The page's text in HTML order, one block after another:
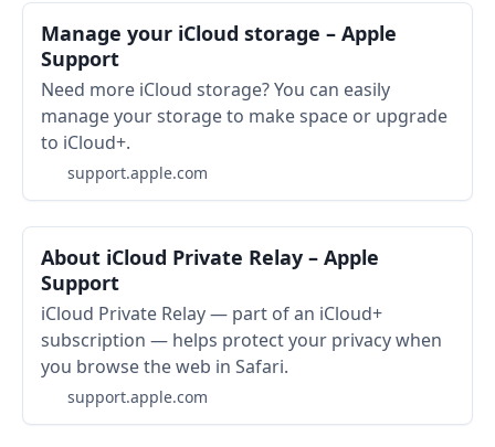
Manage your iCloud storage – Apple
Support
Need more iCloud storage? You can easily
manage your storage to make space or upgrade
to iCloud+.
support.apple.com
About iCloud Private Relay – Apple
Support
iCloud Private Relay — part of an iCloud+
subscription — helps protect your privacy when
you browse the web in Safari.
support.apple.com